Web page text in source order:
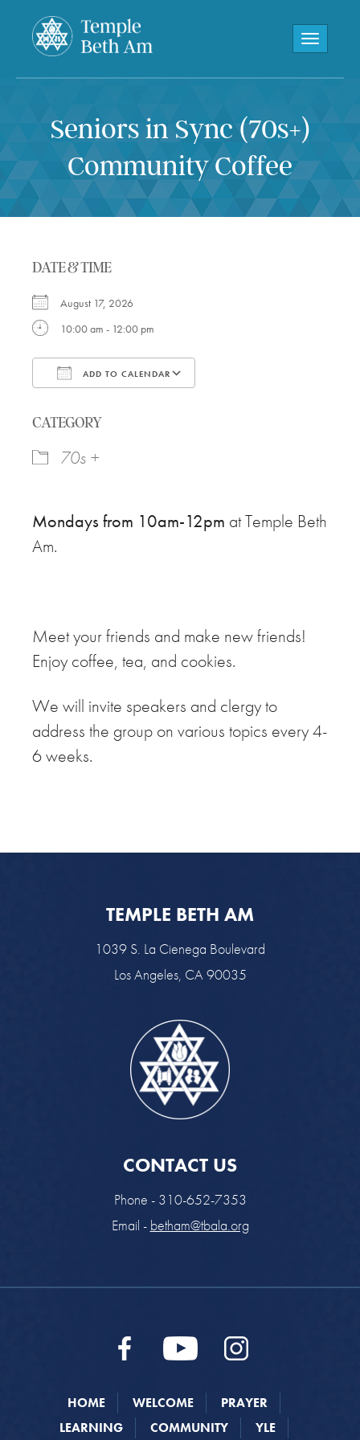
Toggle
Seniors in Sync (70s+)
Community Coffee
DATE & TIME
August 17, 2026
10:00 am - 12:00 pm
ADD TO CALENDAR
CATEGORY
70s +
Mondays from 10am-12pm at Temple Beth
Am.
Meet your friends and make new friends!
Enjoy coffee, tea, and cookies.
We will invite speakers and clergy to
address the group on various topics every 4-
6 weeks.
TEMPLE BETH AM
1039 S. La Cienega Boulevard
Los Angeles, CA 90035
CONTACT US
Phone - 310-652-7353
Email - betham@tbala.org
HOME WELCOME
PRAYER
LEARNING
COMMUNITY YLE